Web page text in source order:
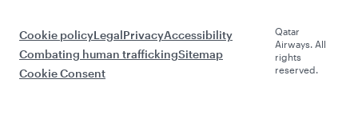
Cookie policyLegalPrivacyAccessibility
Combating human traffickingSitemap
Cookie Consent
Qatar
Airways. All
rights
reserved.